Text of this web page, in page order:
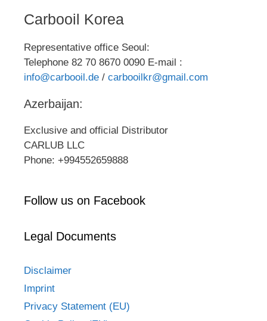
Carbooil Korea
Representative office Seoul:
Telephone 82 70 8670 0090 E-mail :
info@carbooil.de / carbooilkr@gmail.com
Azerbaijan:
Exclusive and official Distributor
CARLUB LLC
Phone: +994552659888
Follow us on Facebook
Legal Documents
Disclaimer
Imprint
Privacy Statement (EU)